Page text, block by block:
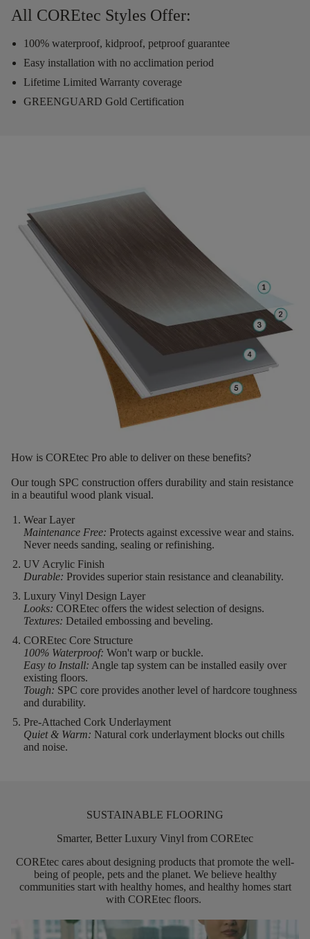
All COREtec Styles Offer:
100% waterproof, kidproof, petproof guarantee
Easy installation with no acclimation period
Lifetime Limited Warranty coverage
GREENGUARD Gold Certification
How is COREtec Pro able to deliver on these benefits?
Our tough SPC construction offers durability and stain resistance
in a beautiful wood plank visual.
Wear Layer
Maintenance Free: Protects against excessive wear and stains.
Never needs sanding, sealing or refinishing.
UV Acrylic Finish
Durable: Provides superior stain resistance and cleanability.
Luxury Vinyl Design Layer
Looks: COREtec offers the widest selection of designs.
Textures: Detailed embossing and beveling.
COREtec Core Structure
100% Waterproof: Won't warp or buckle.
Easy to Install: Angle tap system can be installed easily over
existing floors.
Tough: SPC core provides another level of hardcore toughness
and durability.
Pre-Attached Cork Underlayment
Quiet & Warm: Natural cork underlayment blocks out chills
and noise.
SUSTAINABLE FLOORING
Smarter, Better Luxury Vinyl from COREtec
COREtec cares about designing products that promote the well-
being of people, petsand the planet. We believe healthy
communities start with healthy homes, and healthy homes start
with COREtec floors.